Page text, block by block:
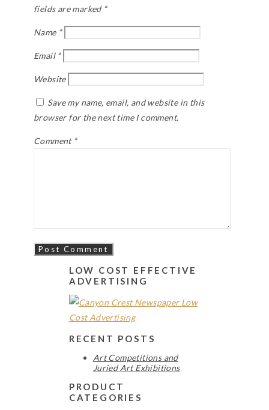
fields are marked *
Name *
Email *
Website
Save my name, email, and website in this
browser for the next time I comment.
Comment *
LOW COST EFFECTIVE
ADVERTISING
RECENT POSTS
Art Competitions and
Juried Art Exhibitions
PRODUCT
CATEGORIES